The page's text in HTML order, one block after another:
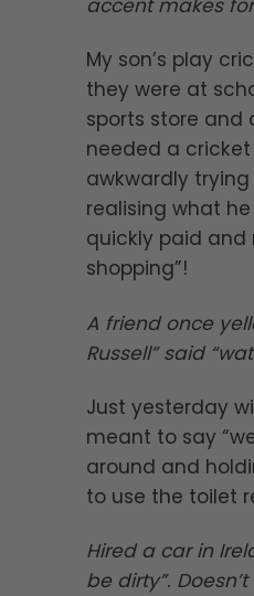
accent makes
My son’s play
they were at
sports store and
needed a cricket
awkwardly
realising what he
quickly paid and
shopping”!
A friend once
Russell” said
Just yesterday
meant to say
around and
to use the toilet
Hired a car in
be dirty”.